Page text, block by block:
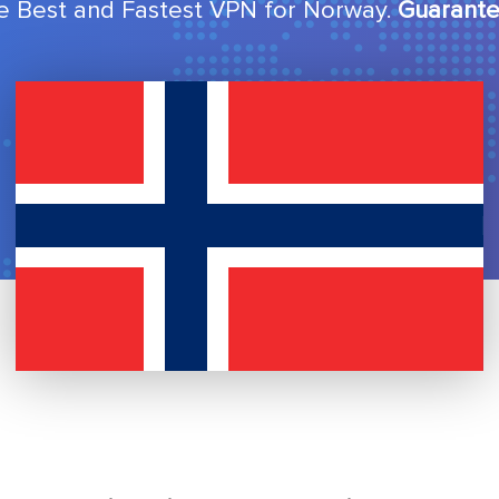
Best and Fastest VPN for Norway.